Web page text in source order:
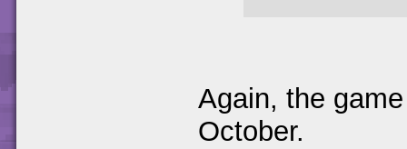
Again, the
October.